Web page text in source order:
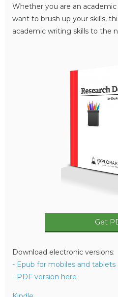
Whether you are an
want to brush up your skills,
academic writing skills to the
Get
Download electronic versions:
- Epub for mobiles and tablets
- PDF version here